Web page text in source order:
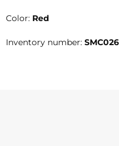
Color: Red
Inventory number: